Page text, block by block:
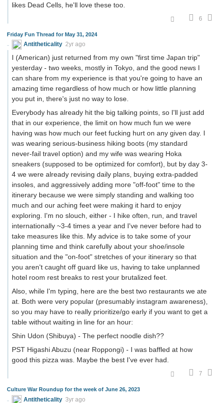
likes Dead Cells, he'll love these too.
6
Friday Fun Thread for May 31, 2024
Antitheticality 2yr ago
I (American) just returned from my own "first time Japan trip"
yesterday - two weeks, mostly in Tokyo, and the good news I
can share from my experience is that you're going to have an
amazing time regardless of how much or how little planning
you put in, there's just no way to lose.
Everybody has already hit the big talking points, so I'll just add
that in our experience, the limit on how much fun we were
having was how much our feet fucking hurt on any given day. I
was wearing serious-business hiking boots (my standard
never-fail travel option) and my wife was wearing Hoka
sneakers (supposed to be optimized for comfort), but by day 3-
4 we were already revising daily plans, buying extra-padded
insoles, and aggressively adding more "off-foot" time to the
itinerary because we were simply standing and walking too
much and our aching feet were making it hard to enjoy
exploring. I'm no slouch, either - I hike often, run, and travel
internationally ~3-4 times a year and I've never before had to
take measures like this. My advice is to take some of your
planning time and think carefully about your shoe/insole
situation and the "on-foot" stretches of your itinerary so that
you aren't caught off guard like us, having to take unplanned
hotel room rest breaks to rest your brutalized feet.
Also, while I'm typing, here are the best two restaurants we ate
at. Both were very popular (presumably instagram awareness),
so you may have to really prioritize/go early if you want to get a
table without waiting in line for an hour:
Shin Udon (Shibuya) - The perfect noodle dish??
PST Higashi Abuzu (near Roppongi) - I was baffled at how
good this pizza was. Maybe the best I've ever had.
7
Culture War Roundup for the week of June 26, 2023
Antitheticality 3yr ago